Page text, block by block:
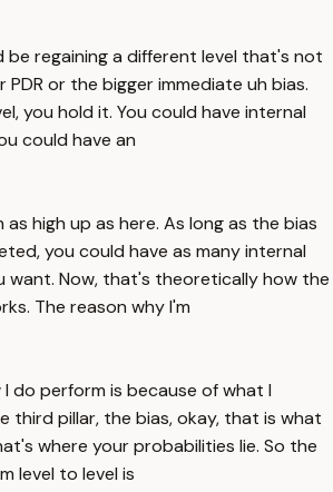
be regaining a different level that's not
PDR or the bigger immediate uh bias.
you hold it. You could have internal
could have an
high up as here. As long as the bias
you could have as many internal
want. Now, that's theoretically how the
The reason why I'm
do perform is because of what I
third pillar, the bias, okay, that is what
where your probabilities lie. So the
level to level is